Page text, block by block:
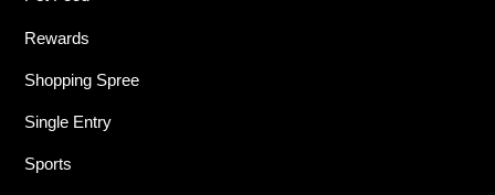
Rewards
Shopping Spree
Single Entry
Sports